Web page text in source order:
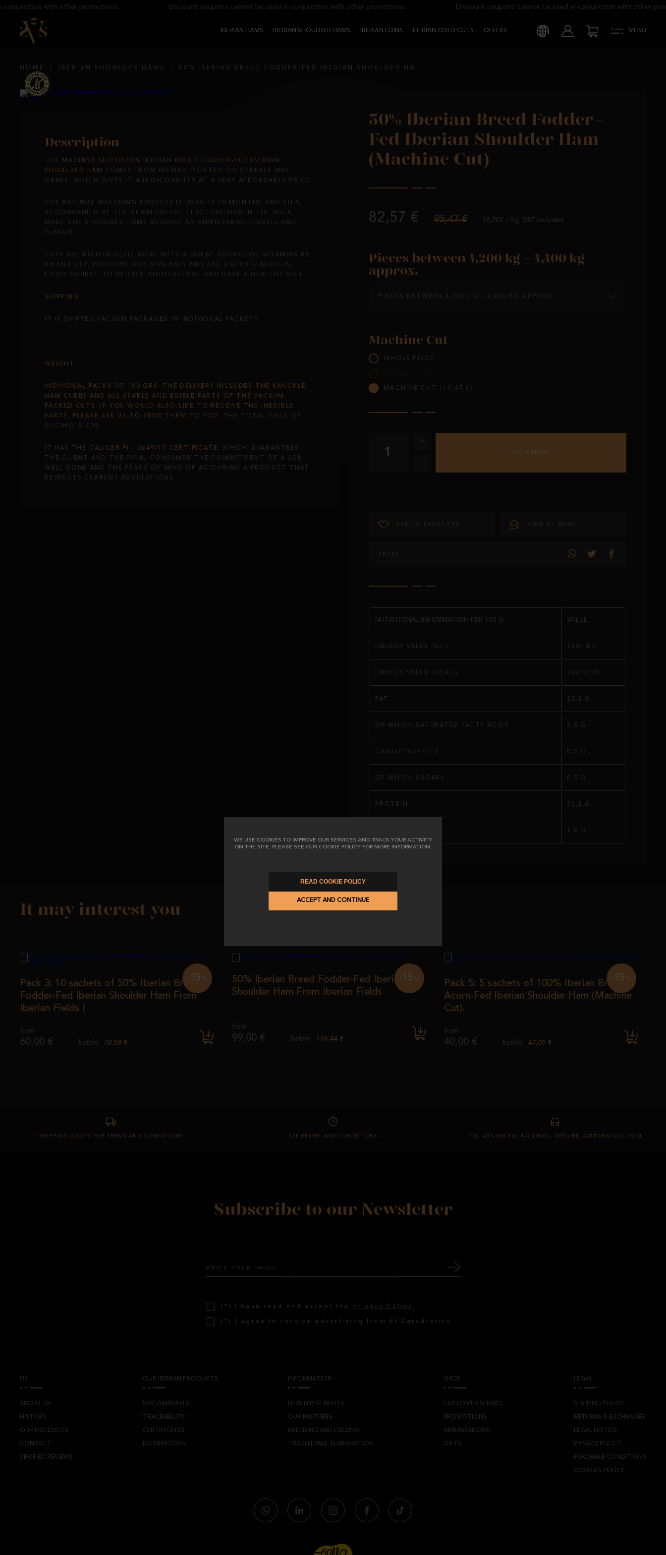
WE USE COOKIES TO IMPROVE OUR SERVICES AND TRACK YOUR ACTIVITY
ON THE SITE. PLEASE SEE OUR COOKIE POLICY FOR MORE INFORMATION.
ACCEPT AND CONTINUE
with other promotions. Discount coupons cannot be used in conjunction with other promotions. Discount coupons cannot be used in conjunction with other
IBERIAN HAMS IBERIAN SHOULDER HAMS IBERIAN LOINS IBERIAN COLD CUTS OFFERS MENU
HOME / IBERIAN SHOULDER HAMS / 50% IBERIAN BREED FODDER-FED IBERIAN SHOULDER HAM (MACHINE CUT)
Description
THE MACHINE SLICED
50% IBERIAN BREED FODDER-FED IBERIAN
SHOULDER HAM
COMES FROM IBERIAN PIGS FED ON CEREALS AND
GRASS, WHICH GIVES IT A HIGH QUALITY AT A VERY AFFORDABLE PRICE.
THE NATURAL MATURING PROCESS IS USUALLY 20 MONTHS AND THIS,
ACCOMPANIED BY THE TEMPERATURE FLUCTUATIONS IN THE AREA,
MAKE THE SHOULDER HAMS ACQUIRE AN UNMISTAKABLE SMELL AND
FLAVOR.
THEY ARE RICH IN OLEIC ACID, WITH A GREAT SOURCE OF VITAMINS B1,
B6 AND B12, PROTEINS AND MINERALS AND ARE A VERY BENEFICIAL
FOOD SOURCE TO REDUCE CHOLESTEROL AND HAVE A HEALTHY DIET.
SHIPPING :
IT IS SHIPPED VACUUM PACKAGED IN INDIVIDUAL PACKETS.
WEIGHT :
INDIVIDUAL PACKS OF 100 GRS. THE DELIVERY INCLUDES THE KNUCKLE,
HAM CUBES AND ALL USABLE AND EDIBLE PARTS OF THE VACUUM-
PACKED CUTS. IF YOU WOULD ALSO LIKE TO RECEIVE THE INEDIBLE
PARTS, PLEASE ASK US TO SEND THEM TO YOU.
THE TOTAL YIELD OF
SLICING IS 40%.
IT HAS THE CALICER PI / 0649/15 CERTIFICATE
, WHICH GUARANTEES
THE CLIENT AND THE FINAL CONSUMER THE COMMITMENT OF A JOB
WELL DONE AND THE PEACE OF MIND OF ACQUIRING A PRODUCT THAT
RESPECTS CURRENT REGULATIONS.
50% Iberian Breed Fodder-
Fed Iberian Shoulder Ham
(Machine Cut)
82,57 € 95,47 € 19,20€ / Kg. VAT included
Pieces between 4,200 kg - 4,400 kg
approx.
PIECES BETWEEN 4,200 KG - 4,400 KG APPROX.
Machine Cut
WHOLE PIECE
MACHINE CUT (+9,47 €)
1
-
+
PURCHASE
ADD TO FAVORITES SEND BY EMAIL
SHARE
NUTRITIONAL INFORMATION PER 100 G. VALUE
ENERGY VALUE (KJ.) 1394 KJ.
ENERGY VALUE (KCAL.) 333 KCAL.
FAT 22.2 G.
OF WHICH SATURATED FATTY ACIDS 6.5 G.
CARBOHYDRATES 0.5 G.
OF WHICH SUGARS 0.5 G.
PROTEIN 33.2 G.
1.9 G.
It may interest you
Pack 3: 10 sachets of 50% Iberian Breed
Fodder-Fed Iberian Shoulder Ham From
Iberian Fields (
from
60,00 € before 70,58 €
-15 %
50% Iberian Breed Fodder-Fed Iberian
Shoulder Ham From Iberian Fields
from
99,00 € before 116,44 €
-15 %
Pack 5: 5 sachets of 100% Iberian Breed
Acorn-Fed Iberian Shoulder Ham (Machine
Cut).
from
40,00 € before 47,05 €
-15 %
SHIPPING COSTS: SEE TERMS AND CONDITIONS SEE TERMS AND CONDITIONS TEL. +34 633 163 447 | MAIL. INFO@ELCATEDRATICO.COM
Subscribe to our Newsletter
(*) I have read and accept the Privacy Policy
(*) I agree to receive advertising from El Catedrático
US
ABOUT US
HISTORY
OUR PRODUCTS
CONTACT
VERIFIED REVIEWS
OUR IBERIAN PRODUCTS
SUSTAINABILITY
TRACEABILITY
CERTIFICATES
DISTRIBUTION
INFORMATION
HEALTHY BENEFITS
OUR PASTURES
BREEDING AND FEEDING
TRADITIONAL ELABORATION
SHOP
CUSTOMER SERVICE
PROMOTIONS
AMBASSADORS
GIFTS
LEGAL
SHIPPING POLICY
RETURNS & EXCHANGES
LEGAL NOTICE
PRIVACY POLICY
PURCHASE CONDITIONS
COOKIES POLICY
READ COOKIE POLICY